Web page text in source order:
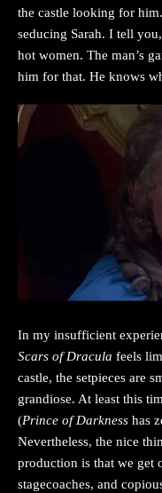
the castle looking for
seducing Sarah. I tell
hot women. The man’s
him for that. He knows
In my insufficient
Scars of Dracula feels
castle, the setpieces are
grandiose. At least this
(Prince of Darkness has
Nevertheless, the nice
production is that we get
stagecoaches, and